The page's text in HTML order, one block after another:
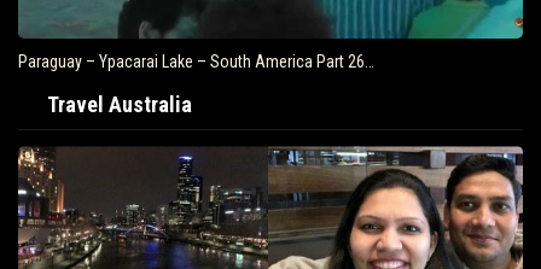
Paraguay – Ypacarai Lake – South America Part 26…
Travel Australia